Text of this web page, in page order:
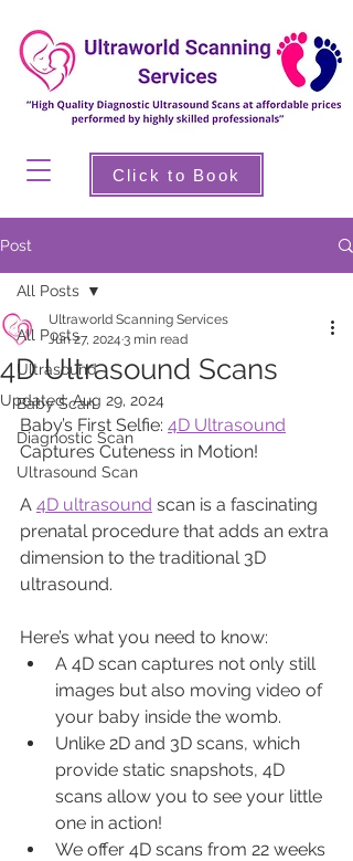
Click to Book
Post
All Posts
Ultrasound
Baby Scan
Diagnostic Scan
Ultrasound Scan
All Posts
4D Ultrasound Scans
Ultraworld Scanning Services
Jun 27, 2024 3 min read
Updated:Aug 29, 2024
Baby’s First Selfie: 4D Ultrasound
Captures Cuteness in Motion!
A 4D ultrasound scan is a fascinating
prenatal procedure that adds an extra
dimension to the traditional 3D
ultrasound.
Here’s what you need to know:
A 4D scan captures not only still
images but also moving video of
your baby inside the womb.
Unlike 2D and 3D scans, which
provide static snapshots, 4D
scans allow you to see your little
one in action!
We offer 4D scans from 22 weeks